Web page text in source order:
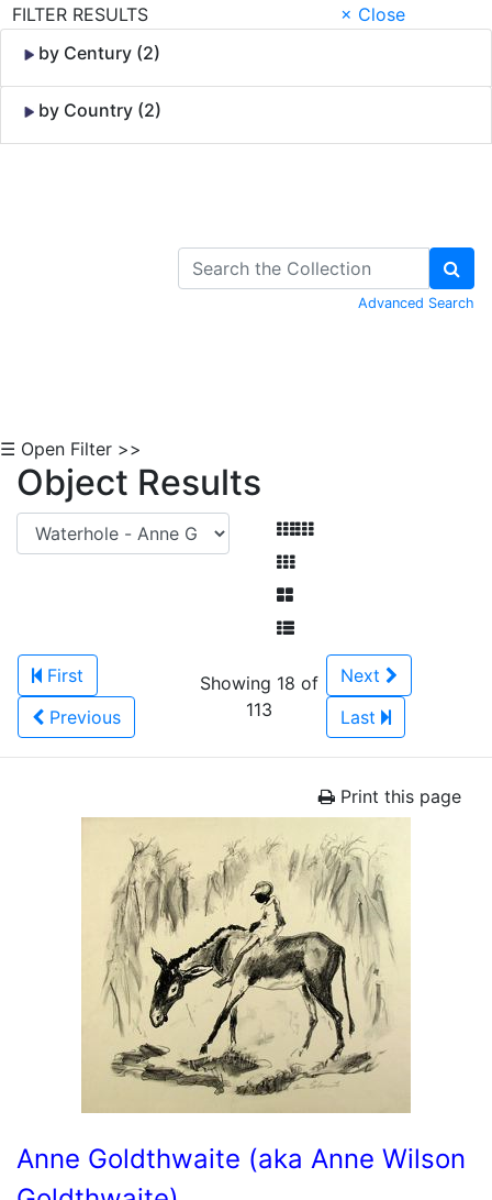
FILTER RESULTS
× Close
by Century (2)
by Country (2)
Advanced Search
☰ Open Filter >>
Object Results
First
Previous
Showing 18 of
113
Next
Last
Print this page
Anne Goldthwaite (aka Anne Wilson